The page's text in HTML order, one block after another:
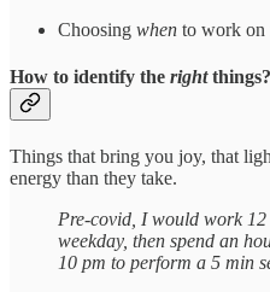
Choosing when to work on
How to identify the rightthings?
Things that bring you joy, that
energy than they take.
Pre-covid, I would work
weekday, then spend an
10 pm to perform a 5 min